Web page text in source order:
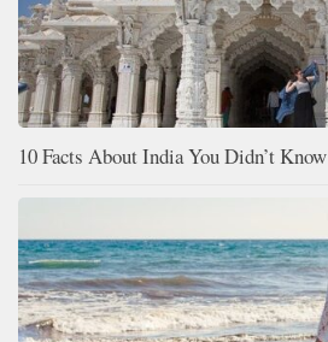
10 Facts About India You Didn’t Know